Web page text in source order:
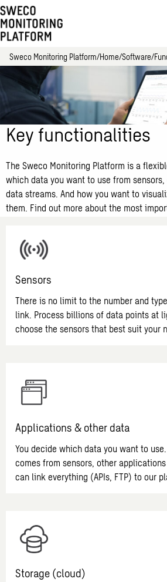
Sweco Monitoring Platform Home Software
Key functionalities
The Sweco Monitoring Platform is a
which data you want to use from
data streams. And how you want to
them. Find out more about the most
Sensors
There is no limit to the number and
link. Process billions of data points at
choose the sensors that best suit your
Applications & other data
You decide which data you want to
comes from sensors, other
can link everything (APIs, FTP) to our
Storage (cloud)